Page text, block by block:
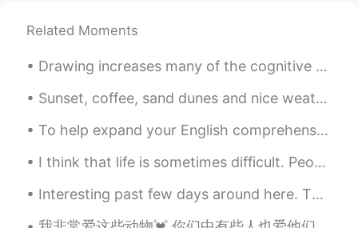
Related Moments
Drawing increases many of the cognitive functions that researches typically label as the 'creativ...
Sunset, coffee, sand dunes and nice weather. Perfect. Kinda start to miss Tokyo though so I am lo...
To help expand your English comprehension: English idioms. [Cool as a cucumber] What it means: ...
I think that life is sometimes difficult. People encounter many challenges. Family members get si...
Interesting past few days around here. The black bear was in my neighbor’s backyard, and the hous...